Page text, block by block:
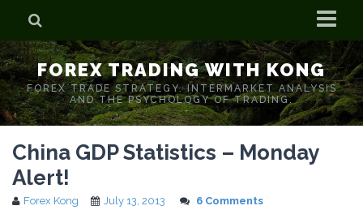
Home
Who is Forex Kong?
Real Time Trading With Kong
FOREX TRADING WITH KONG
FOREX TRADE STRATEGY. INTERMARKET ANALYSIS
AND THE PSYCHOLOGY OF TRADING.
China GDP Statistics – Monday
Alert!
Forex Kong July 13, 2013 6 Comments